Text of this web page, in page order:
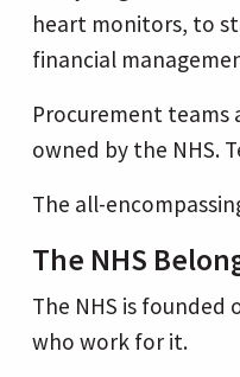
heart monitors, to
financial
Procurement teams
owned by the NHS.
The all-
The NHS
The NHS is
who work for it.